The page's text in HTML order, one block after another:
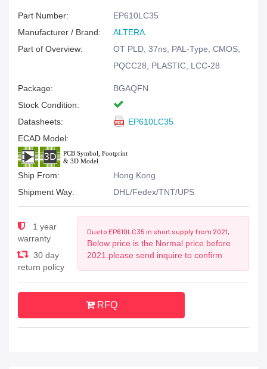
Part Number:
EP610LC35
Manufacturer / Brand:
ALTERA
Part of Overview:
OT PLD, 37ns, PAL-Type, CMOS,
PQCC28, PLASTIC, LCC-28
Package:
BGAQFN
Stock Condition:
Datasheets:
EP610LC35
ECAD Model:
Ship From:
Hong Kong
Shipment Way:
DHL/Fedex/TNT/UPS
1 year
warranty
30 day
return policy
Due to EP610LC35 in short supply from 2021,
Below price is the Normal price before
2021.please send inquire to confirm
RFQ